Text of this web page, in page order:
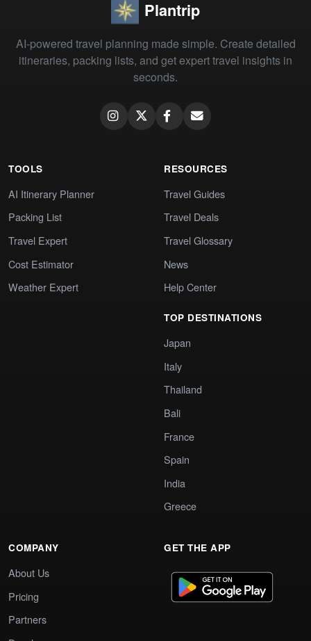
Plantrip
AI-powered travel planning made simple. Create detailed
itineraries, packing lists, and get expert travel insights in
seconds.
TOOLS
AI Itinerary Planner
Packing List
Travel Expert
Cost Estimator
Weather Expert
RESOURCES
Travel Guides
Travel Deals
Travel Glossary
News
Help Center
TOP DESTINATIONS
Japan
Italy
Thailand
Bali
France
Spain
India
Greece
COMPANY
About Us
Pricing
Partners
GET THE APP